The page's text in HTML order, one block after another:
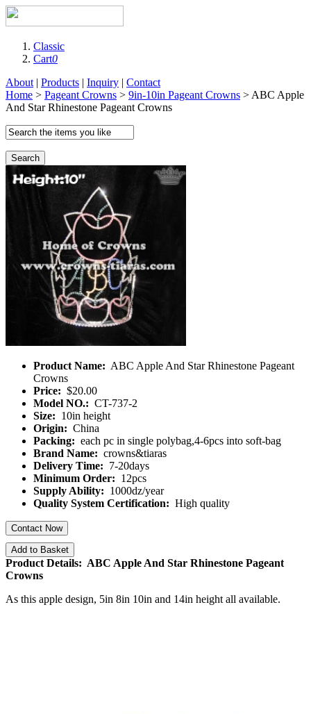
Classic
Cart0
About | Products | Inquiry | Contact
Home > Pageant Crowns > 9in-10in Pageant Crowns > ABC Apple
And Star Rhinestone Pageant Crowns
Search
Product Name: ABC Apple And Star Rhinestone Pageant
Crowns
Price: $20.00
Model NO.: CT-737-2
Size: 10in height
Origin: China
Packing: each pc in single polybag,4-6pcs into soft-bag
Brand Name: crowns&tiaras
Delivery Time: 7-20days
Minimum Order: 12pcs
Supply Ability: 1000dz/year
Quality System Certification: High quality
Contact Now
Add to Basket
Product Details: ABC Apple And Star Rhinestone Pageant
Crowns
As this apple design, 5in 8in 10in and 14in height all available.